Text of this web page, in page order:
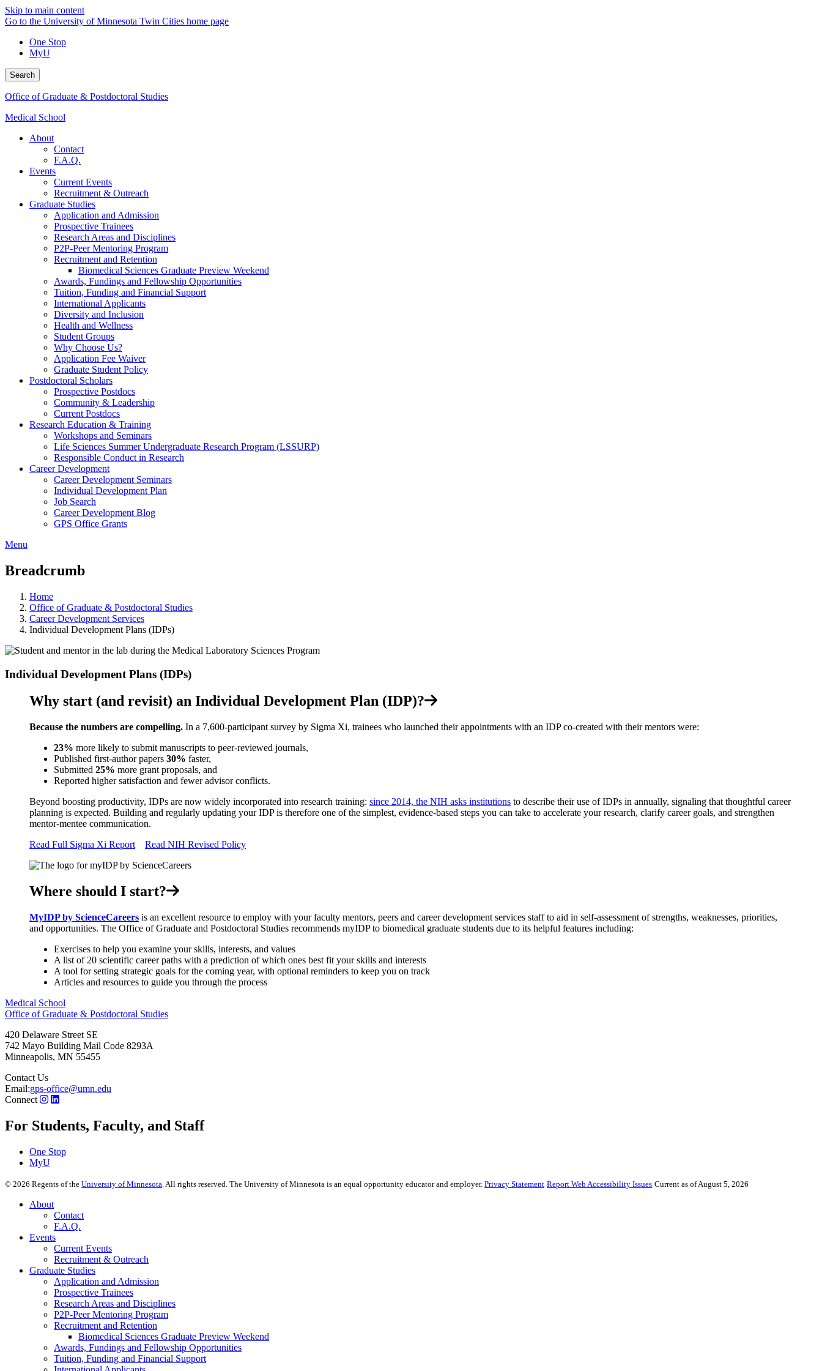
Skip to main content
Go to the University of Minnesota Twin Cities home page
One Stop
MyU
Search
Office of Graduate & Postdoctoral Studies
Medical School
About
Contact
F.A.Q.
Events
Current Events
Recruitment & Outreach
Graduate Studies
Application and Admission
Prospective Trainees
Research Areas and Disciplines
P2P-Peer Mentoring Program
Recruitment and Retention
Biomedical Sciences Graduate Preview Weekend
Awards, Fundings and Fellowship Opportunities
Tuition, Funding and Financial Support
International Applicants
Diversity and Inclusion
Health and Wellness
Student Groups
Why Choose Us?
Application Fee Waiver
Graduate Student Policy
Postdoctoral Scholars
Prospective Postdocs
Community & Leadership
Current Postdocs
Research Education & Training
Workshops and Seminars
Life Sciences Summer Undergraduate Research Program (LSSURP)
Responsible Conduct in Research
Career Development
Career Development Seminars
Individual Development Plan
Job Search
Career Development Blog
GPS Office Grants
Menu
Breadcrumb
Home
Office of Graduate & Postdoctoral Studies
Career Development Services
Individual Development Plans (IDPs)
Individual Development Plans (IDPs)
Why start (and revisit) an Individual Development Plan (IDP)?
Because the numbers are compelling. In a 7,600-participant survey by Sigma Xi, trainees who launched their appointments with an IDP co-created with their mentors were:
23% more likely to submit manuscripts to peer-reviewed journals,
Published first-author papers 30% faster,
Submitted 25% more grant proposals, and
Reported higher satisfaction and fewer advisor conflicts.
Beyond boosting productivity, IDPs are now widely incorporated into research training: since 2014, the NIH asks institutions to describe their use of IDPs in annually, signaling that thoughtful career
planning is expected. Building and regularly updating your IDP is therefore one of the simplest, evidence-based steps you can take to accelerate your research, clarify career goals, and strengthen
mentor-mentee communication.
Read Full Sigma Xi Report
Read NIH Revised Policy
Where should I start?
MyIDP by ScienceCareers is an excellent resource to employ with your faculty mentors, peers and career development services staff to aid in self-assessment of strengths, weaknesses, priorities,
and opportunities. The Office of Graduate and Postdoctoral Studies recommends myIDP to biomedical graduate students due to its helpful features including:
Exercises to help you examine your skills, interests, and values
A list of 20 scientific career paths with a prediction of which ones best fit your skills and interests
A tool for setting strategic goals for the coming year, with optional reminders to keep you on track
Articles and resources to guide you through the process
Medical School
Office of Graduate & Postdoctoral Studies
420 Delaware Street SE
742 Mayo Building Mail Code 8293A
Minneapolis, MN 55455
Contact Us
Email:gps-office@umn.edu
Connect
For Students, Faculty, and Staff
One Stop
MyU
© 2026 Regents of the University of Minnesota . All rights reserved. The University of Minnesota is an equal opportunity educator and employer. Privacy Statement Report Web Accessibility Issues Current as of August 5, 2026
About
Contact
F.A.Q.
Events
Current Events
Recruitment & Outreach
Graduate Studies
Application and Admission
Prospective Trainees
Research Areas and Disciplines
P2P-Peer Mentoring Program
Recruitment and Retention
Biomedical Sciences Graduate Preview Weekend
Awards, Fundings and Fellowship Opportunities
Tuition, Funding and Financial Support